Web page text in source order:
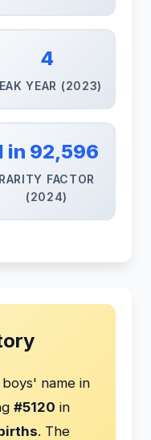
4
YEAR (2023)
in 92,596
RARITY FACTOR
(2024)
boys' name in
#5120 in
. The